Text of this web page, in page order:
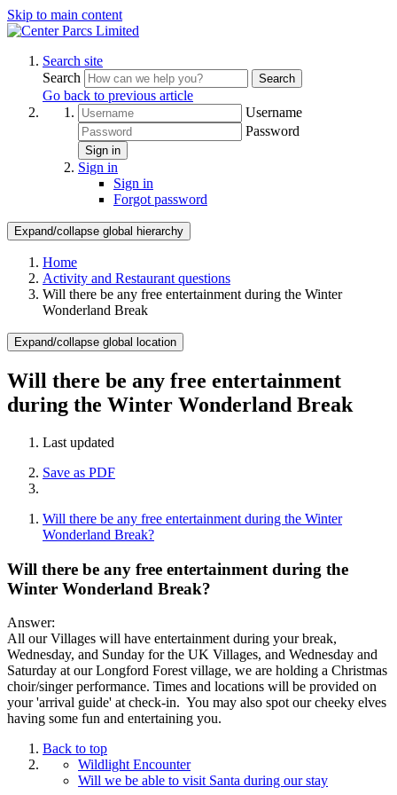
Skip to main content
Search site
Search
Search
Go back to previous article
Username
Password
Sign in
Sign in
Sign in
Forgot password
Expand/collapse global hierarchy
Home
Activity and Restaurant questions
Will there be any free entertainment during the Winter
Wonderland Break
Expand/collapse global location
Will there be any free entertainment
during the Winter Wonderland Break
Last updated
Save as PDF
Will there be any free entertainment during the Winter
Wonderland Break?
Will there be any free entertainment during the
Winter Wonderland Break?
Answer:
All our Villages will have entertainment during your break,
Wednesday, and Sunday for the UK Villages, and Wednesday and
Saturday at our Longford Forest village, we are holding a Christmas
choir/singer performance. Times and locations will be provided on
your 'arrival guide' at check-in. You may also spot our cheeky elves
having some fun and entertaining you.
Back to top
Wildlight Encounter
Will we be able to visit Santa during our stay